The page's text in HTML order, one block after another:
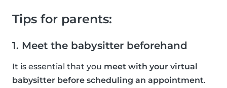
Tips for parents:
1. Meet the babysitter beforehand
It is essential that you meet with your virtual
babysitter before scheduling an appointment.